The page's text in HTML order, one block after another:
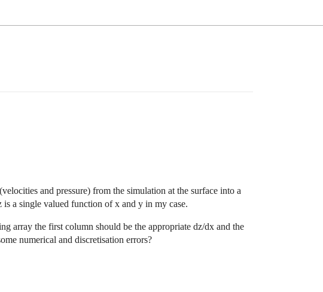
and pressure) from the simulation at the surface into a
a single valued function of x and y in my case.
array the first column should be the appropriate dz/dx and the
numerical and discretisation errors?